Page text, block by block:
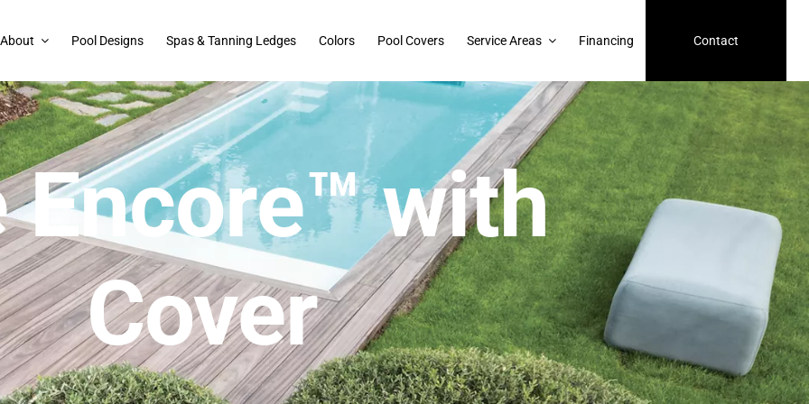
About Pool Designs Spas & Tanning Ledges Colors Pool Covers Service Areas Financing Contact
Encore™ with
Cover